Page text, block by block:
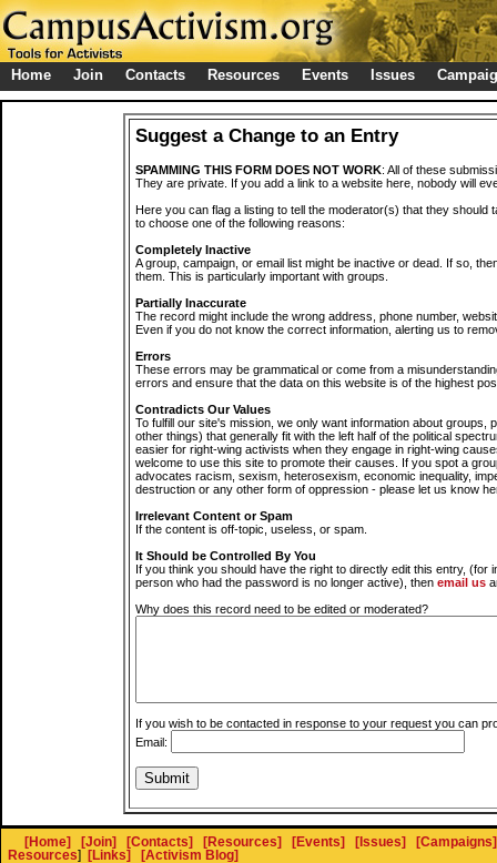
Home Join Contacts Resources Events Issues
Suggest a Change to an Entry
SPAMMING THIS FORM DOES NOT WORK: All of these
They are private. If you add a link to a website here, nobody will
Here you can flag a listing to tell the moderator(s) that they should
to choose one of the following reasons:
Completely Inactive
A group, campaign, or email list might be inactive or dead. If so,
them. This is particularly important with groups.
Partially Inaccurate
The record might include the wrong address, phone number,
Even if you do not know the correct information, alerting us to
Errors
These errors may be grammatical or come from a
errors and ensure that the data on this website is of the highest
Contradicts Our Values
To fulfill our site's mission, we only want information about groups,
other things) that generally fit with the left half of the political
easier for right-wing activists when they engage in right-wing
welcome to use this site to promote their causes. If you spot a
advocates racism, sexism, heterosexism, economic inequality,
destruction or any other form of oppression - please let us know
Irrelevant Content or Spam
If the content is off-topic, useless, or spam.
It Should be Controlled By You
If you think you should have the right to directly edit this entry, (for
person who had the password is no longer active), then email us
Why does this record need to be edited or moderated?
If you wish to be contacted in response to your request you can
Email:
[Home] [Join] [Contacts] [Resources] [Events] [Issues]
[Campaigns]
Resources] [Links] [Activism Blog]